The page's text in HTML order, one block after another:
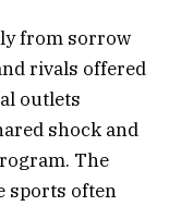
from sorrow
rivals offered
outlets
shock and
The
sports often